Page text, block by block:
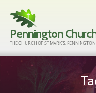
content
Pennington
THE CHURCH OF ST MARK'S, PENNINGTON